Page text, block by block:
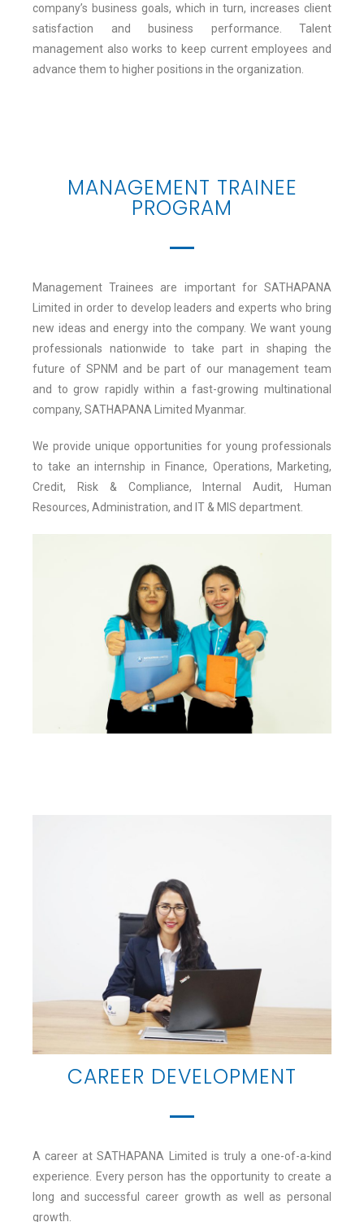
company’s business goals, which in turn, increases client
satisfaction and business performance. Talent
management also works to keep current employees and
advance them to higher positions in the organization.
MANAGEMENT TRAINEE
PROGRAM
Management Trainees are important for SATHAPANA
Limited in order to develop leaders and experts who bring
new ideas and energy into the company. We want young
professionals nationwide to take part in shaping the
future of SPNM and be part of our management team
and to grow rapidly within a fast-growing multinational
company, SATHAPANA Limited Myanmar.
We provide unique opportunities for young professionals
to take an internship in Finance, Operations, Marketing,
Credit, Risk & Compliance, Internal Audit, Human
Resources, Administration, and IT & MIS department.
CAREER DEVELOPMENT
A career at SATHAPANA Limited is truly a one-of-a-kind
experience. Every person has the opportunity to create a
long and successful career growth as well as personal
growth.